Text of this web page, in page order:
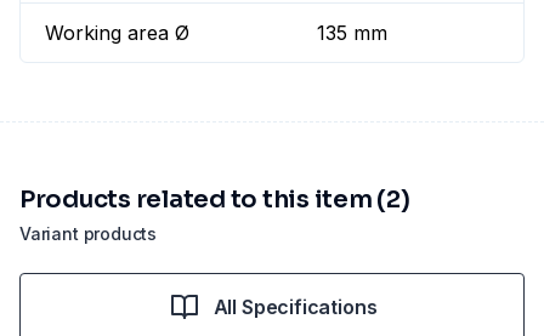
Working area Ø 135 mm
Variant products
Products related to this item (2)
All Specifications